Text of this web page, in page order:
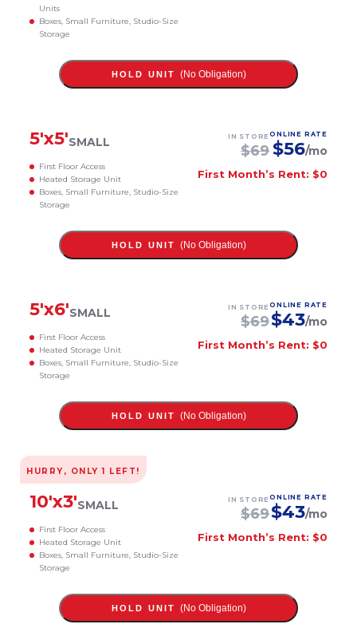
Units
Boxes, Small Furniture, Studio-Size
Storage
HOLD UNIT (No Obligation)
5'x5'SMALL
First Floor Access
Heated Storage Unit
Boxes, Small Furniture, Studio-Size
Storage
IN STORE
$69
ONLINE RATE
$56/mo
First Month’s Rent: $0
HOLD UNIT (No Obligation)
5'x6'SMALL
First Floor Access
Heated Storage Unit
Boxes, Small Furniture, Studio-Size
Storage
IN STORE
$69
ONLINE RATE
$43/mo
First Month’s Rent: $0
HOLD UNIT (No Obligation)
HURRY, ONLY1 LEFT!
10'x3'SMALL
First Floor Access
Heated Storage Unit
Boxes, Small Furniture, Studio-Size
Storage
IN STORE
$69
ONLINE RATE
$43/mo
First Month’s Rent: $0
HOLD UNIT (No Obligation)